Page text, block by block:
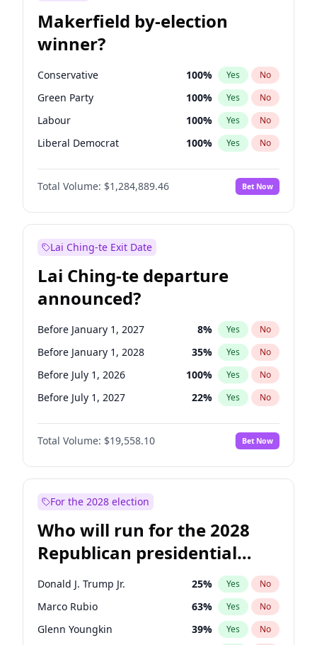
Makerfield by-election
winner?
Conservative 100% Yes No
Green Party 100% Yes No
Labour 100% Yes No
Liberal Democrat 100% Yes No
Reform UK 100%
Restore Britain No
Total Volume: $1,284,889.46 Bet Now
Lai Ching-te Exit Date
Lai Ching-te departure
announced?
Before January 1, 2027 8% Yes No
Before January 1, 2028 35% Yes No
Before July 1, 2026 100% Yes No
Before July 1, 2027 22% Yes No
Total Volume: $19,558.10 Bet Now
For the 2028 election
Who will run for the 2028
Republican presidential
nomination?
Donald J. Trump Jr. 25% Yes No
Marco Rubio 63% Yes No
Glenn Youngkin 39% Yes No